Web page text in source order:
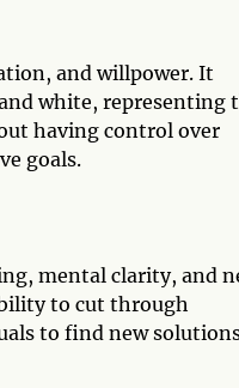
and willpower. It
white, representing
having control over
goals.
mental clarity, and
to cut through
to find new